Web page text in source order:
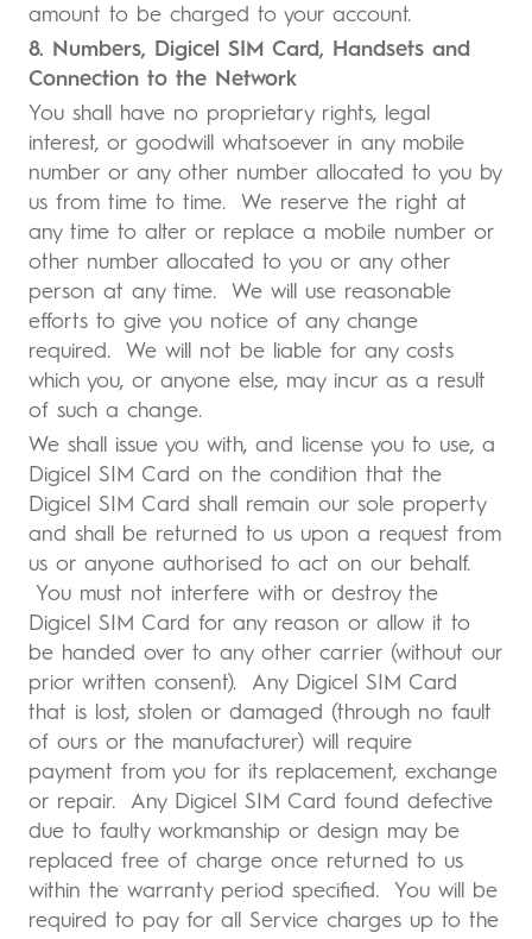
amount to be charged to your account.
8. Numbers, Digicel SIM Card, Handsets and
Connection to the Network
You shall have no proprietary rights, legal
interest, or goodwill whatsoever in any mobile
number or any other number allocated to you by
us from time to time. We reserve the right at
any time to alter or replace a mobile number or
other number allocated to you or any other
person at any time. We will use reasonable
efforts to give you notice of any change
required. We will not be liable for any costs
which you, or anyone else, may incur as a result
of such a change.
We shall issue you with, and license you to use, a
Digicel SIM Card on the condition that the
Digicel SIM Card shall remain our sole property
and shall be returned to us upon a request from
us or anyone authorised to act on our behalf.
You must not interfere with or destroy the
Digicel SIM Card for any reason or allow it to
be handed over to any other carrier (without our
prior written consent). Any Digicel SIM Card
that is lost, stolen or damaged (through no fault
of ours or the manufacturer) will require
payment from you for its replacement, exchange
or repair. Any Digicel SIM Card found defective
due to faulty workmanship or design may be
replaced free of charge once returned to us
within the warranty period specified. You will be
required to pay for all Service charges up to the